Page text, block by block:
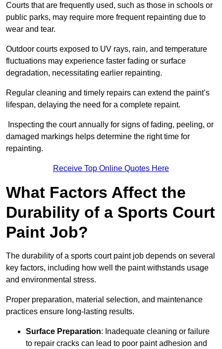
Courts that are frequently used, such as those in schools or
public parks, may require more frequent repainting due to
wear and tear.
Outdoor courts exposed to UV rays, rain, and temperature
fluctuations may experience faster fading or surface
degradation, necessitating earlier repainting.
Regular cleaning and timely repairs can extend the paint’s
lifespan, delaying the need for a complete repaint.
Inspecting the court annually for signs of fading, peeling, or
damaged markings helps determine the right time for
repainting.
Receive Top Online Quotes Here
What Factors Affect the
Durability of a Sports Court
Paint Job?
The durability of a sports court paint job depends on several
key factors, including how well the paint withstands usage
and environmental stress.
Proper preparation, material selection, and maintenance
practices ensure long-lasting results.
Surface Preparation: Inadequate cleaning or failure
to repair cracks can lead to poor paint adhesion and